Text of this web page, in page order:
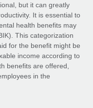
ease
hire and manage
they...
but it can greatly
It is essential to
health benefits may
This categorization
for the benefit might be
income according to
benefits are offered,
in the